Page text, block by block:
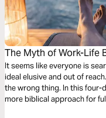
The Myth of Work-Life
It seems like everyone is
ideal elusive and out of
the wrong thing. In this four-
more biblical approach for